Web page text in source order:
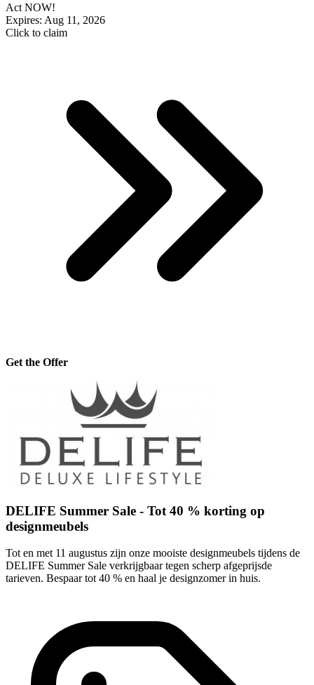
Act NOW!
Expires: Aug 11, 2026
Click to claim
Get the Offer
DELIFE Summer Sale - Tot 40 % korting op
designmeubels
Tot en met 11 augustus zijn onze mooiste designmeubels tijdens de
DELIFE Summer Sale verkrijgbaar tegen scherp afgeprijsde
tarieven. Bespaar tot 40 % en haal je designzomer in huis.